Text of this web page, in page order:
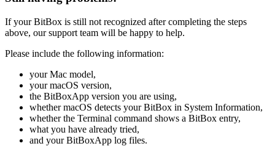
If your BitBox is still not recognized after completing the steps
above, our support team will be happy to help.
Please include the following information:
your Mac model,
your macOS version,
the BitBoxApp version you are using,
whether macOS detects your BitBox in System Information,
whether the Terminal command shows a BitBox entry,
what you have already tried,
and your BitBoxApp log files.